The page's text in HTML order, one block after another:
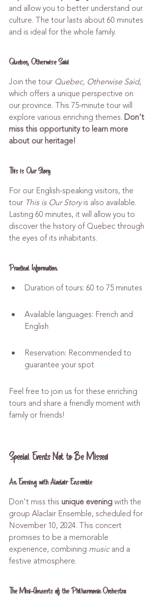
and allow you to better understand our
culture. The tour lasts about 60 minutes
and is ideal for the whole family.
Quebec, Otherwise Said
Join the tour Quebec, Otherwise Said,
which offers a unique perspective on
our province. This 75-minute tour will
explore various enriching themes. Don't
miss this opportunity to learn more
about our heritage!
This is Our Story
For our English-speaking visitors, the
tour This is Our Story is also available.
Lasting 60 minutes, it will allow you to
discover the history of Quebec through
the eyes of its inhabitants.
Practical Information
Duration of tours: 60 to 75 minutes
Available languages: French and
English
Reservation: Recommended to
guarantee your spot
Feel free to join us for these enriching
tours and share a friendly moment with
family or friends!
Special Events Not to Be Missed
An Evening with Alaclair Ensemble
Don't miss this unique evening with the
group Alaclair Ensemble, scheduled for
November 10, 2024. This concert
promises to be a memorable
experience, combining music and a
festive atmosphere.
The Mini-Concerts of the Philharmonic Orchestra